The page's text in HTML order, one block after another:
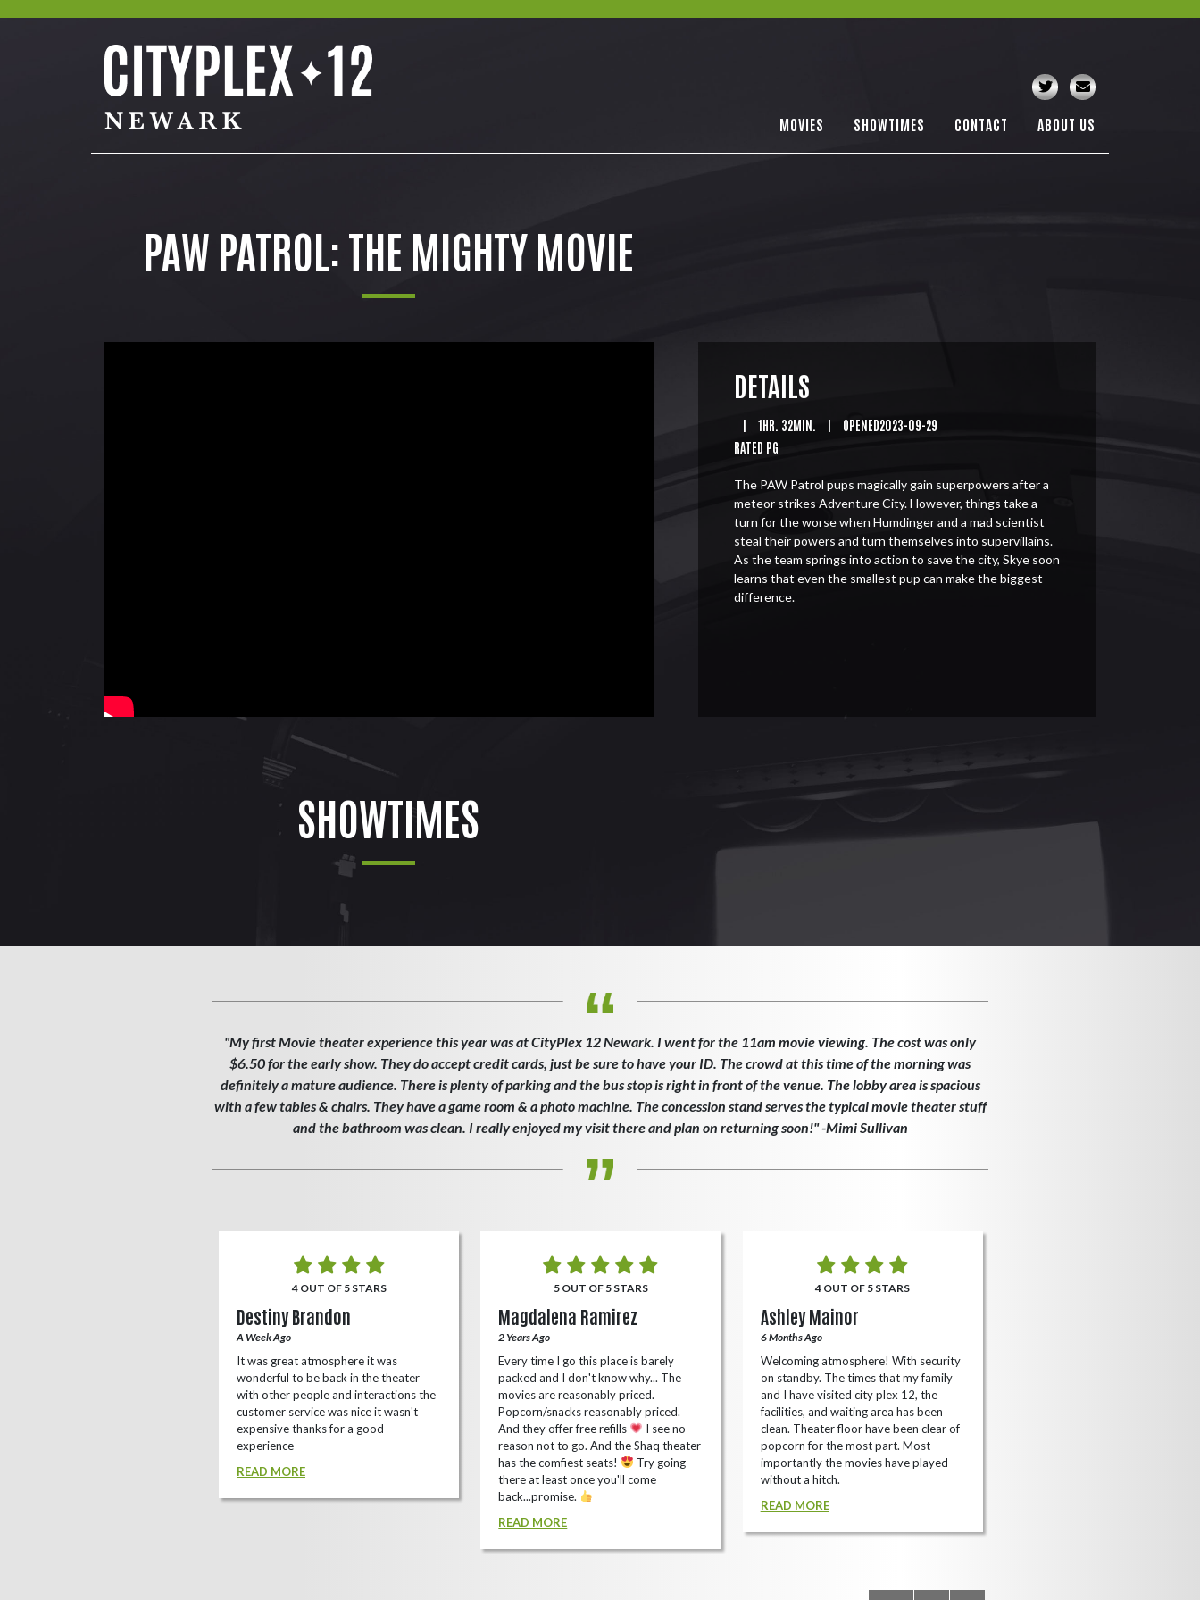
MOVIES SHOWTIMES CONTACT ABOUT US
PAW PATROL: THE MIGHTY MOVIE
DETAILS
1HR. 32MIN.
OPENED2023-09-29
RATED PG
The PAW Patrol pups magically gain superpowers after a
meteor strikes Adventure City. However, things take a
turn for the worse when Humdinger and a mad scientist
steal their powers and turn themselves into supervillains.
As the team springs into action to save the city, Skye soon
learns that even the smallest pup can make the biggest
difference.
SHOWTIMES
"My first Movie theater experience this year was at CityPlex 12 Newark. I went for the 11am movie viewing. The cost was only
$6.50 for the early show. They do accept credit cards, just be sure to have your ID. The crowd at this time of the morning was
definitely a mature audience. There is plenty of parking and the bus stop is right in front of the venue. The lobby area is spacious
with a few tables & chairs. They have a game room & a photo machine. The concession stand serves the typical movie theater stuff
and the bathroom was clean. I really enjoyed my visit there and plan on returning soon!" -Mimi Sullivan
4 OUT OF 5 STARS
Destiny Brandon
A Week Ago
It was great atmosphere it was
wonderful to be back in the theater
with other people and interactions the
customer service was nice it wasn't
expensive thanks for a good
experience
READ MORE
5 OUT OF 5 STARS
Magdalena Ramirez
2 Years Ago
Every time I go this place is barely
packed and I don't know why... The
movies are reasonably priced.
Popcorn/snacks reasonably priced.
And they offer free refills
I see no
reason not to go. And the Shaq theater
has the comfiest seats!
Try going
there at least once you'll come
back...promise.
READ MORE
4 OUT OF 5 STARS
Ashley Mainor
6 Months Ago
Welcoming atmosphere! With security
on standby. The times that my family
and I have visited city plex 12, the
facilities, and waiting area has been
clean. Theater floor have been clear of
popcorn for the most part. Most
importantly the movies have played
without a hitch.
READ MORE